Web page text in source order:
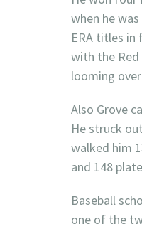
when he
ERA titles in
with the Red
looming
Also Grove
He struck
walked him
and 148
Baseball
one of the